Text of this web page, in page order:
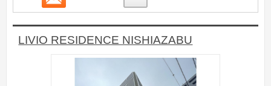
LIVIO RESIDENCE NISHIAZABU